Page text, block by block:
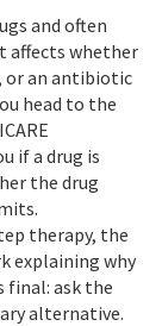
and often
affects whether
or an antibiotic
head to the
if a drug is
the drug
therapy, the
explaining why
final: ask the
alternative.